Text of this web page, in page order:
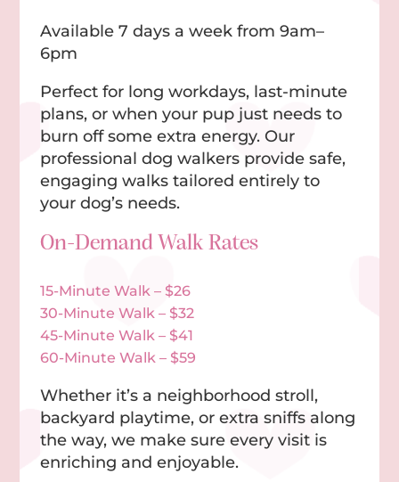
Available 7 days a week from 9am–
6pm
Perfect for long workdays, last-minute
plans, or when your pup just needs to
burn off some extra energy. Our
professional dog walkers provide safe,
engaging walks tailored entirely to
your dog’s needs.
On-Demand Walk Rates
15-Minute Walk – $26
30-Minute Walk – $32
45-Minute Walk – $41
60-Minute Walk – $59
Whether it’s a neighborhood stroll,
backyard playtime, or extra sniffs along
the way, we make sure every visit is
enriching and enjoyable.